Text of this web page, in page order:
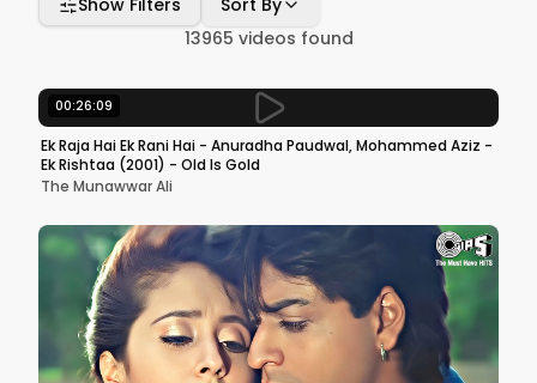
Show Filters
Sort By
13965 videos found
00:26:09
Ek Raja Hai Ek Rani Hai - Anuradha Paudwal, Mohammed Aziz -
Ek Rishtaa (2001) - Old Is Gold
The Munawwar Ali